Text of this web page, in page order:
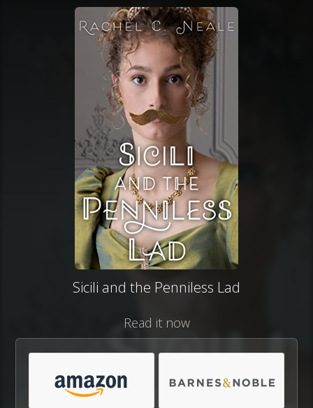
Sicili and the Penniless Lad
Read it now